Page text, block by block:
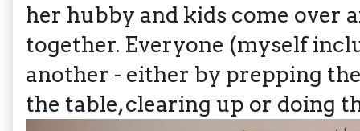
her hubby and kids come over
together. Everyone (myself
another - either by prepping
the table, clearing up or doing